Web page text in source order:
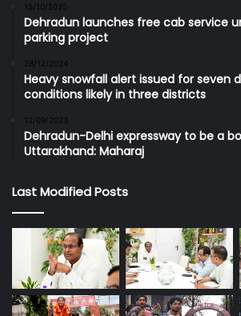
15/10/2025
Dehradun launches free cab service
parking project
28/12/2024
Heavy snowfall alert issued for seven
conditions likely in three districts
12/09/2023
Dehradun-Delhi expressway to be a
Uttarakhand: Maharaj
Last Modified Posts